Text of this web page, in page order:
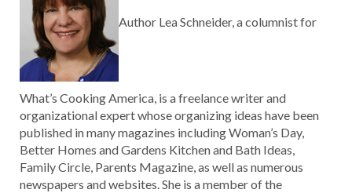
Author Lea Schneider, a columnist for
What’s Cooking America, is a freelance writer and
organizational expert whose organizing ideas have been
published in many magazines including Woman’s Day,
Better Homes and Gardens Kitchen and Bath Ideas,
Family Circle, Parents Magazine, as well as numerous
newspapers and websites. She is a member of the